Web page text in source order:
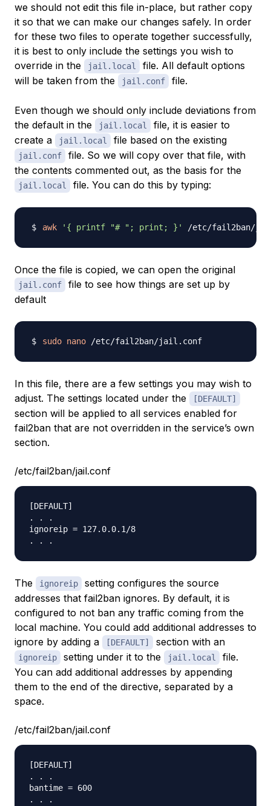
we should not edit this file in-place, but rather copy
it so that we can make our changes safely. In order
for these two files to operate together successfully,
it is best to only include the settings you wish to
override in the
jail.local
file. All default options
will be taken from the
jail.conf file.
Even though we should only include deviations from
the default in the
jail.local
file, it is easier to
create a
jail.local file based on the existing
jail.conf
file. So we will copy over that file, with
the contents commented out, as the basis for the
jail.local file. You can do this by typing:
awk '{ printf "# "; print; }' /etc/fail2ban/
Once the file is copied, we can open the original
jail.conf
file to see how things are set up by
default
sudo nano
In this file, there are a few settings you may wish to
adjust. The settings located under the
[DEFAULT]
section will be applied to all services enabled for
fail2ban that are not overridden in the service’s own
section.
/etc/fail2ban/jail.conf
[DEFAULT]
. . .
ignoreip = 127.0.0.1/8
The ignoreip
setting configures the source
addresses that fail2ban ignores. By default, it is
configured to not ban any traffic coming from the
local machine. You could add additional addresses to
ignore by adding a
[DEFAULT] section with an
ignoreip setting under it to the jail.local
file.
You can add additional addresses by appending
them to the end of the directive, separated by a
space.
/etc/fail2ban/jail.conf
[DEFAULT]
. . .
bantime = 600